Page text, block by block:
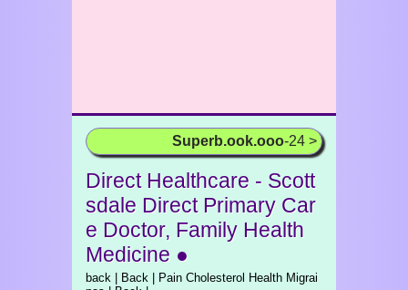
Superb.ook.ooo-24 >
Direct Healthcare - Scott
sdale Direct Primary Car
e Doctor, Family Health
Medicine ●
back | Back | Pain Cholesterol Health Migrai